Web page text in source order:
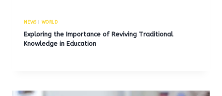
NEWS| WORLD
Exploring the Importance of Reviving Traditional
Knowledge in Education